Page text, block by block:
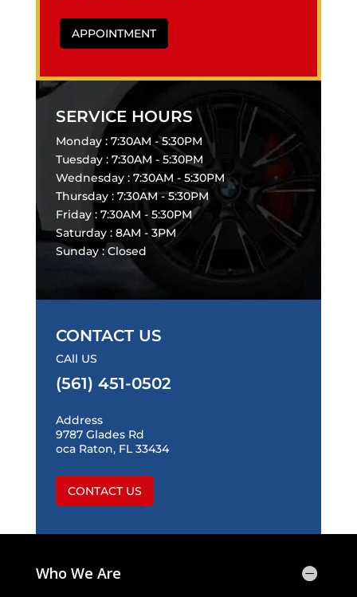
APPOINTMENT
SERVICE HOURS
Monday : 7:30AM - 5:30PM
Tuesday : 7:30AM - 5:30PM
Wednesday : 7:30AM - 5:30PM
Thursday : 7:30AM - 5:30PM
Friday : 7:30AM - 5:30PM
Saturday : 8AM - 3PM
Sunday : Closed
CONTACT US
CAll US
(561) 451-0502
Address
9787 Glades Rd
oca Raton, FL 33434
CONTACT US
Who We Are